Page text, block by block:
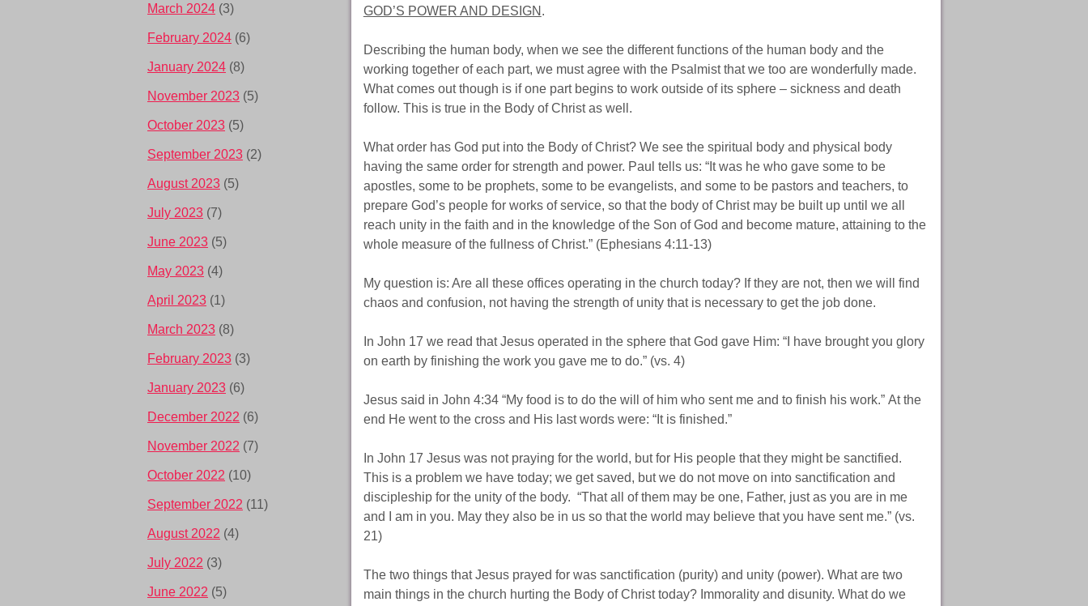
GOD’S POWER AND DESIGN .
Describing the human body, when we see the different functions of the human body and the
working together of each part, we must agree with the Psalmist that we too are wonderfully made.
What comes out though is if one part begins to work outside of its sphere – sickness and death
follow. This is true in the Body of Christ as well.
What order has God put into the Body of Christ? We see the spiritual body and physical body
having the same order for strength and power. Paul tells us: “It was he who gave some to be
apostles, some to be prophets, some to be evangelists, and some to be pastors and teachers, to
prepare God’s people for works of service, so that the body of Christ may be built up until we all
reach unity in the faith and in the knowledge of the Son of God and become mature, attaining to the
whole measure of the fullness of Christ.” (Ephesians 4:11-13)
My question is: Are all these offices operating in the church today? If they are not, then we will find
chaos and confusion, not having the strength of unity that is necessary to get the job done.
In John 17 we read that Jesus operated in the sphere that God gave Him: “I have brought you glory
on earth by finishing the work you gave me to do.” (vs. 4)
Jesus said in John 4:34 “My food is to do the will of him who sent me and to finish his work.” At the
end He went to the cross and His last words were: “It is finished.”
In John 17 Jesus was not praying for the world, but for His people that they might be sanctified.
This is a problem we have today; we get saved, but we do not move on into sanctification and
discipleship for the unity of the body. “That all of them may be one, Father, just as you are in me
and I am in you. May they also be in us so that the world may believe that you have sent me.” (vs.
21)
The two things that Jesus prayed for was sanctification (purity) and unity (power). What are two
main things in the church hurting the Body of Christ today? Immorality and disunity. What do we
March 2024 (3)
February 2024 (6)
January 2024 (8)
November 2023 (5)
October 2023 (5)
September 2023 (2)
August 2023 (5)
July 2023 (7)
June 2023 (5)
May 2023 (4)
April 2023 (1)
March 2023 (8)
February 2023 (3)
January 2023 (6)
December 2022 (6)
November 2022 (7)
October 2022 (10)
September 2022 (11)
August 2022 (4)
July 2022 (3)
June 2022 (5)